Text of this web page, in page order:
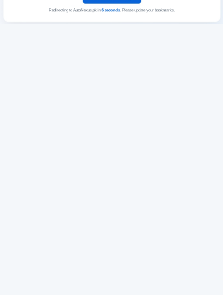
Redirecting to AutoNexus.pk in 6seconds. Please update your bookmarks.